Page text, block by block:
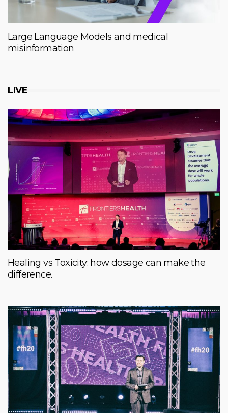
Large Language Models and medical
misinformation
LIVE
Healing vs Toxicity: how dosage can make the
difference.